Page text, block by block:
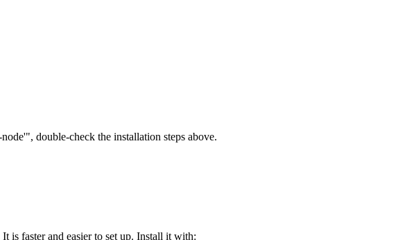
double-check the installation steps above.
It is faster and easier to set up. Install it with: